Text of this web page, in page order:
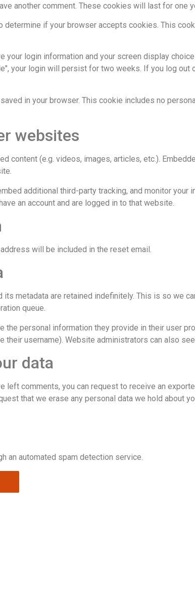
another comment. These cookies will last for one
if your browser accepts cookies. This
login information and your screen display
your login will persist for two weeks. If you log out
in your browser. This cookie includes no
websites
content (e.g. videos, images, articles, etc.).
additional third-party tracking, and monitor your
an account and are logged in to that website.
will be included in the reset email.
its metadata are retained indefinitely. This is so we
queue.
personal information they provide in their user
username). Website administrators can also
data
left comments, you can request to receive an
that we erase any personal data we hold about
an automated spam detection service.